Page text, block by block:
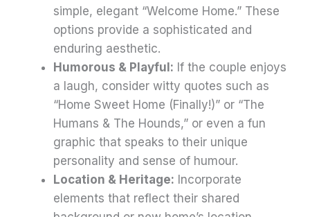
simple, elegant “Welcome Home.” These
options provide a sophisticated and
enduring aesthetic.
Humorous & Playful: If the couple enjoys
a laugh, consider witty quotes such as
“Home Sweet Home (Finally!)” or “The
Humans & The Hounds,” or even a fun
graphic that speaks to their unique
personality and sense of humour.
Location & Heritage: Incorporate
elements that reflect their shared